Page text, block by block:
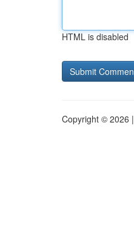
HTML is disabled
Copyright © 2026 |